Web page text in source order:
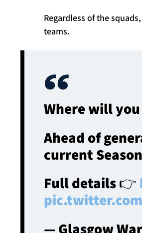
Regardless of the
teams.
Where will
Ahead of
current
Full details 👉